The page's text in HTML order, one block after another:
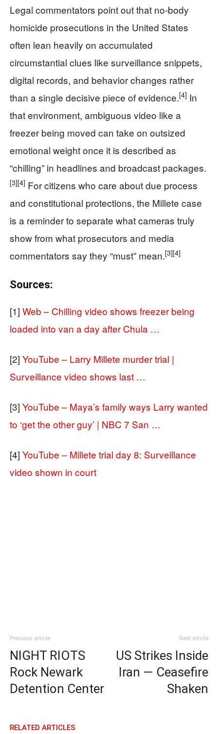
Legal commentators point out that no‑body
homicide prosecutions in the United States
often lean heavily on accumulated
circumstantial clues like surveillance snippets,
digital records, and behavior changes rather
than a single decisive piece of evidence.[4] In
that environment, ambiguous video like a
freezer being moved can take on outsized
emotional weight once it is described as
“chilling” in headlines and broadcast packages.
[3][4] For citizens who care about due process
and constitutional protections, the Millete case
is a reminder to separate what cameras truly
show from what prosecutors and media
commentators say they “must” mean.[3][4]
Sources:
[1] Web – Chilling video shows freezer being
loaded into van a day after Chula …
[2] YouTube – Larry Millete murder trial |
Surveillance video shows last …
[3] YouTube – Maya’s family ways Larry wanted
to ‘get the other guy’ | NBC 7 San …
[4] YouTube – Millete trial day 8: Surveillance
video shown in court
Previous article
NIGHT RIOTS
Rock Newark
Detention Center
Next article
US Strikes Inside
Iran — Ceasefire
Shaken
RELATED ARTICLES